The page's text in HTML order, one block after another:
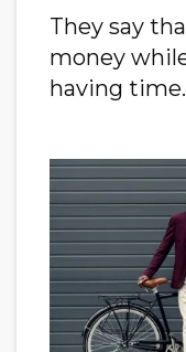
They say
money
having time.